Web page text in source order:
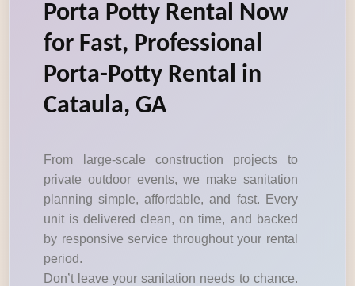
Porta Potty Rental Now
for Fast, Professional
Porta-Potty Rental in
Cataula, GA
From large-scale construction projects to
private outdoor events, we make sanitation
planning simple, affordable, and fast. Every
unit is delivered clean, on time, and backed
by responsive service throughout your rental
period.
Don’t leave your sanitation needs to chance.